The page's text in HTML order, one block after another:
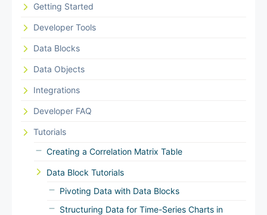
Getting Started
Developer Tools
Data Blocks
Data Objects
Integrations
Developer FAQ
Tutorials
Creating a Correlation Matrix Table
Data Block Tutorials
Pivoting Data with Data Blocks
Structuring Data for Time-Series Charts in